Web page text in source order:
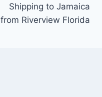
Shipping to Jamaica
from Riverview Florida